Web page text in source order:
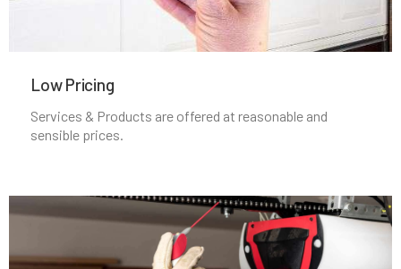
Middleboro, MA
Middleborough, MA
Middleton, MA
Low Pricing
Services & Products are offered at reasonable and
sensible prices.